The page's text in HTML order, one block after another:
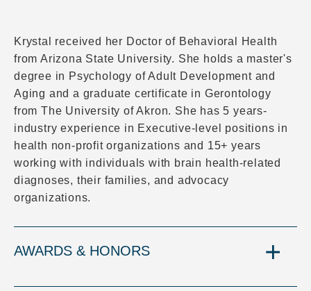
Krystal received her Doctor of Behavioral Health
from Arizona State University. She holds a master's
degree in Psychology of Adult Development and
Aging and a graduate certificate in Gerontology
from The University of Akron. She has 5 years-
industry experience in Executive-level positions in
health non-profit organizations and 15+ years
working with individuals with brain health-related
diagnoses, their families, and advocacy
organizations.
AWARDS & HONORS